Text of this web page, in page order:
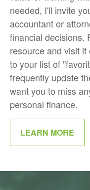
needed, I'll invite
accountant or
financial decisions.
resource and visit
to your list of
frequently update
want you to miss
personal finance.
LEARN MORE